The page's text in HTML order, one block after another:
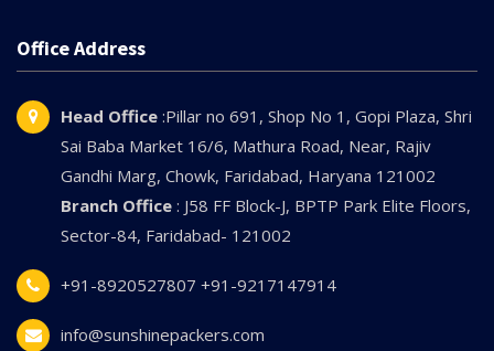
Office Address
Head Office :Pillar no 691, Shop No 1, Gopi Plaza, Shri
Sai Baba Market 16/6, Mathura Road, Near, Rajiv
Gandhi Marg, Chowk, Faridabad, Haryana 121002
Branch Office : J58 FF Block-J, BPTP Park Elite Floors,
Sector-84, Faridabad- 121002
+91-8920527807 +91-9217147914
info@sunshinepackers.com